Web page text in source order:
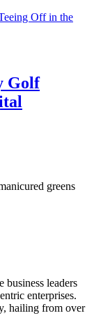
Golf
greens
leaders
enterprises.
hailing from over